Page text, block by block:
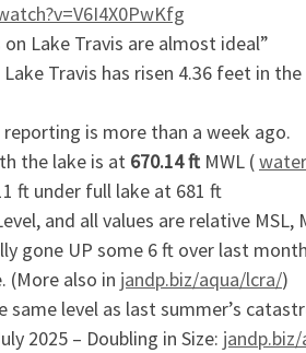
Lake Travis are almost ideal”
Lake Travis has risen 4.36 feet in
is more than a week ago.
the lake is at 670.14 ftMWL (
ft under full lake at 681 ft
and all values are relative MSL,
gone UP some 6 ft over last
(More also in jandp.biz/aqua/lcra/)
same level as last summer’s
2025 – Doubling in Size: